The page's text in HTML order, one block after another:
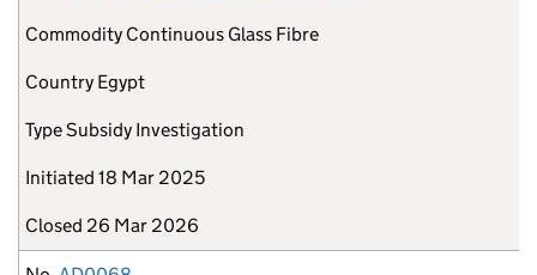
Commodity Continuous Glass Fibre
Country Egypt
TypeSubsidy Investigation
Initiated 18 Mar 2025
Closed 26 Mar 2026